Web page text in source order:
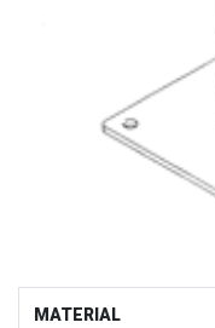
MATERIAL